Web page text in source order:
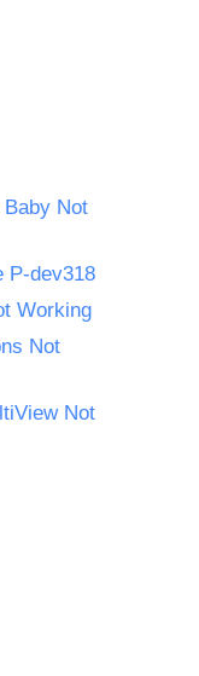
Not
P-dev318
Working
Not
Not